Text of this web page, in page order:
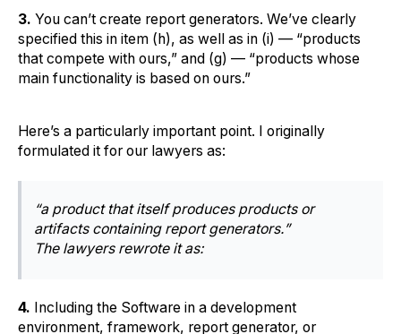
3. You can’t create report generators. We’ve clearly
specified this in item (h), as well as in (i) — “products
that compete with ours,” and (g) — “products whose
main functionality is based on ours.”
Here’s a particularly important point. I originally
formulated it for our lawyers as:
“a product that itself produces products or
artifacts containing report generators.”
The lawyers rewrote it as:
4. Including the Software in a development
environment, framework, report generator, or